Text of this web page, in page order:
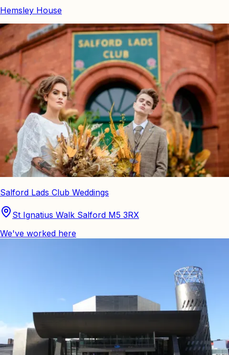
Hemsley House
Salford Lads Club Weddings
St Ignatius Walk Salford M5 3RX
We've worked here